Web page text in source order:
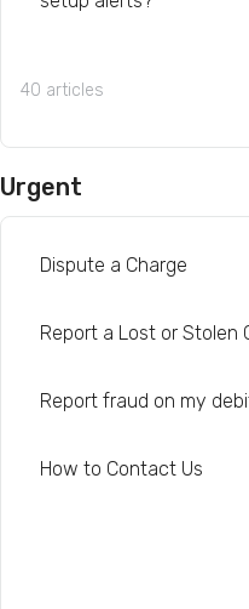
40 articles
Urgent
Dispute a Charge
Report a Lost or Stolen
Report fraud on my
How to Contact Us